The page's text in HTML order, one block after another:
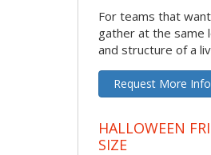
For teams that
gather at the same
and structure of a
Request More
HALLOWEEN
SIZE